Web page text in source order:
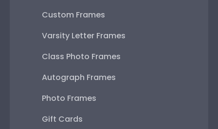
Custom Frames
Varsity Letter Frames
Class Photo Frames
Autograph Frames
Photo Frames
Gift Cards